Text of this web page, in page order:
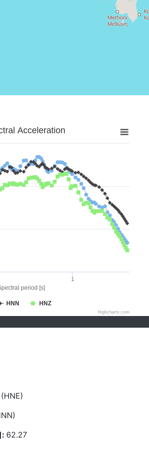
period [s]
Acceleration
HNN HNZ
1
Highcharts.com
62.27